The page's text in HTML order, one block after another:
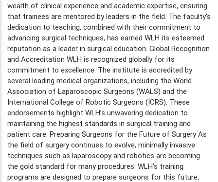
wealth of clinical experience and academic expertise, ensuring
that trainees are mentored by leaders in the field. The faculty’s
dedication to teaching, combined with their commitment to
advancing surgical techniques, has earned WLH its esteemed
reputation as a leader in surgical education. Global Recognition
and Accreditation WLH is recognized globally for its
commitment to excellence. The institute is accredited by
several leading medical organizations, including the World
Association of Laparoscopic Surgeons (WALS) and the
International College of Robotic Surgeons (ICRS). These
endorsements highlight WLH’s unwavering dedication to
maintaining the highest standards in surgical training and
patient care. Preparing Surgeons for the Future of Surgery As
the field of surgery continues to evolve, minimally invasive
techniques such as laparoscopy and robotics are becoming
the gold standard for many procedures. WLH’s training
programs are designed to prepare surgeons for this future,